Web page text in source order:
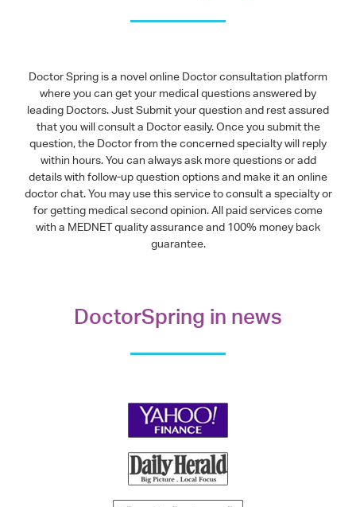
Doctor Spring is a novel online Doctor consultation platform
where you can get your medical questions answered by
leading Doctors. Just Submit your question and rest assured
that you will consult a Doctor easily. Once you submit the
question, the Doctor from the concerned specialty will reply
within hours. You can always ask more questions or add
details with follow-up question options and make it an online
doctor chat. You may use this service to consult a specialty or
for getting medical second opinion. All paid services come
with a MEDNET quality assurance and 100% money back
guarantee.
DoctorSpring in news